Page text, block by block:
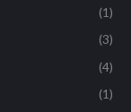
(1)
(3)
(4)
(1)